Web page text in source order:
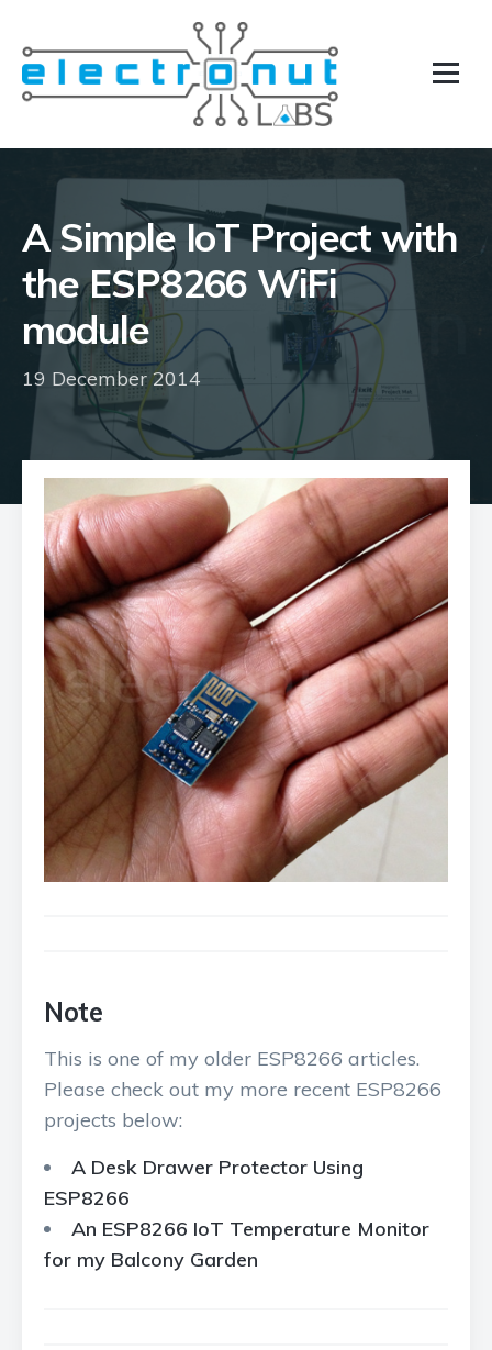
A Simple IoT Project with
the ESP8266 WiFi
module
19 December 2014
Note
This is one of my older ESP8266 articles.
Please check out my more recent ESP8266
projects below:
A Desk Drawer Protector Using
ESP8266
An ESP8266 IoT Temperature Monitor
for my Balcony Garden